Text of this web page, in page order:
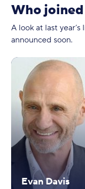
Who joined
A look at last
announced soon.
Evan Davis